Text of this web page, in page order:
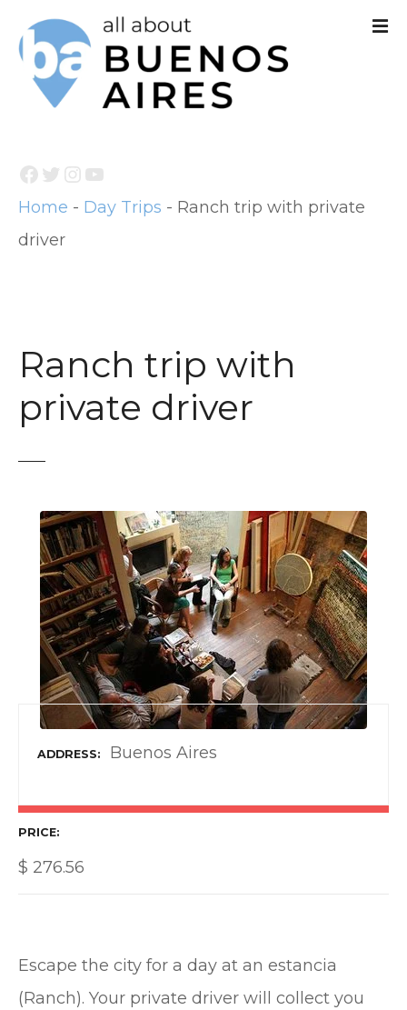
Facebook Twitter InstagramYouTube
Home - Day Trips - Ranch trip with private
driver
Ranch trip with
private driver
ADDRESS Buenos Aires
PRICE
$ 276.56
Escape the city for a day at an estancia
(Ranch). Your private driver will collect you